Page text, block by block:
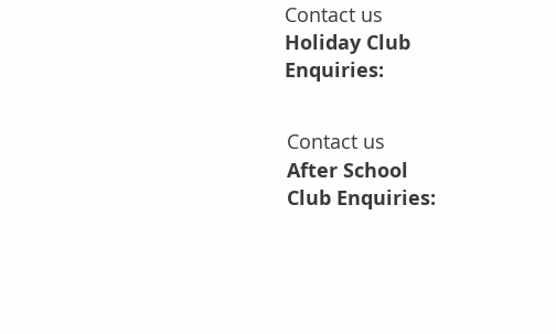
Contact us
After School
Club Enquiries:
Contact us
Holiday Club
Enquiries: